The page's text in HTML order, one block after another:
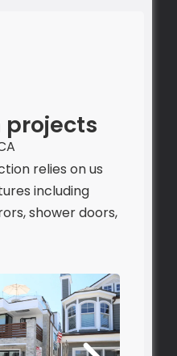
relies on us
including
shower doors,